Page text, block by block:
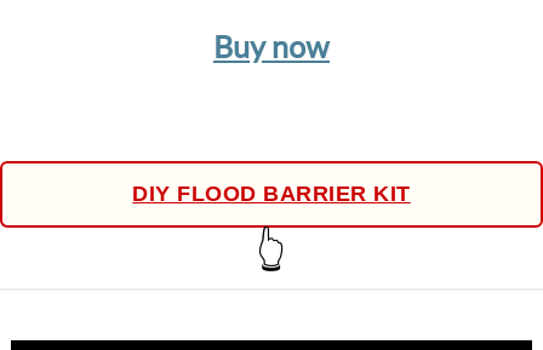
Buy now
DIY FLOOD BARRIER KIT
👆